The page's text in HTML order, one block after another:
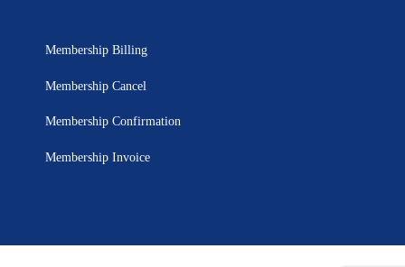
Membership Billing
Membership Cancel
Membership Confirmation
Membership Invoice